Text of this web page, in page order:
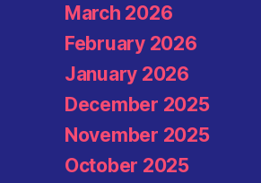
March 2026
February 2026
January 2026
December 2025
November 2025
October 2025